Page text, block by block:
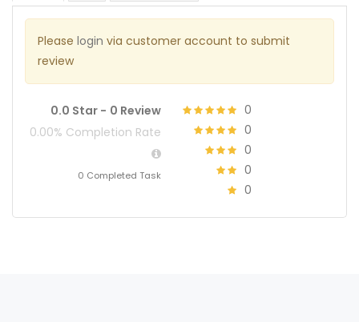
Please login via customer account to submit
review
0.0 Star - 0 Review
0.00% Completion Rate
0 Completed Task
0
0
0
0
0